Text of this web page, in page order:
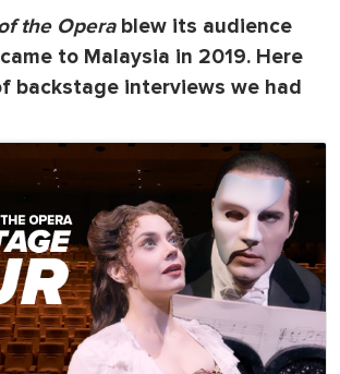
the Operablew its audience
to Malaysia in 2019. Here
backstage interviews we had